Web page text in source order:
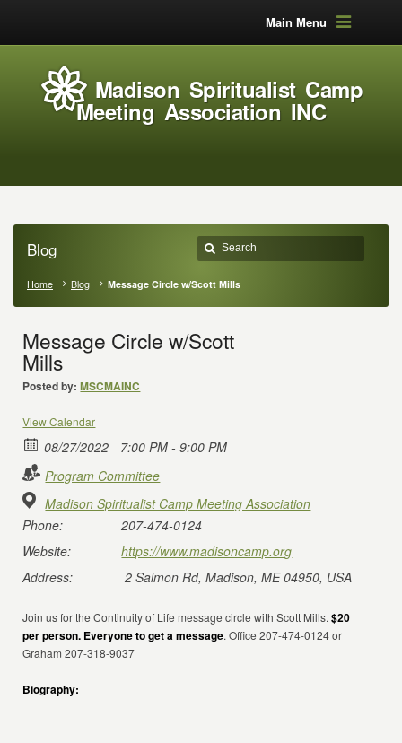
Main Menu
Madison Spiritualist Camp
Meeting Association INC
Blog
Home Blog Message Circle w/Scott Mills
Message Circle w/Scott
Mills
Posted by: MSCMAINC
View Calendar
08/27/2022
7:00 PM - 9:00 PM
Program Committee
Madison Spiritualist Camp Meeting Association
Phone:
207-474-0124
Website:
https://www.madisoncamp.org
Address:
2 Salmon Rd, Madison, ME 04950, USA
Join us for the Continuity of Life message circle with Scott Mills.$20
per person. Everyone to get a message. Office 207-474-0124 or
Graham 207-318-9037
Biography: